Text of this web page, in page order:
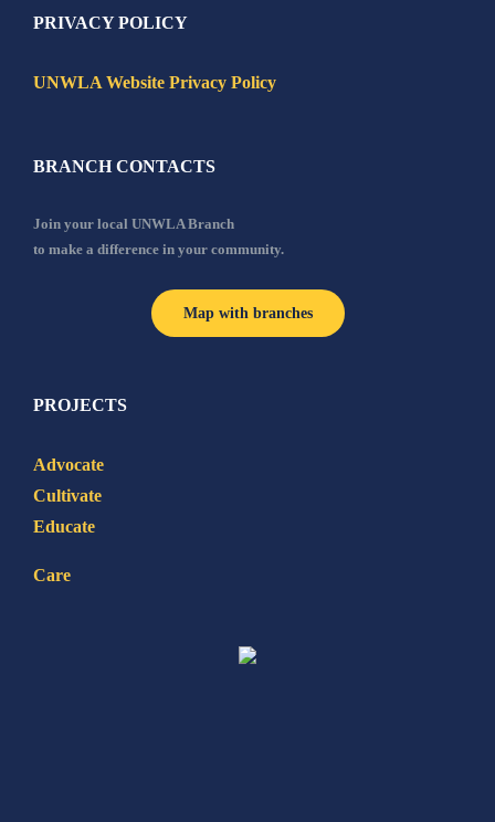
PRIVACY POLICY
UNWLA Website Privacy Policy
BRANCH CONTACTS
Join your local UNWLA Branch
to make a difference in your community.
Map with branches
PROJECTS
Advocate
Cultivate
Educate
Care